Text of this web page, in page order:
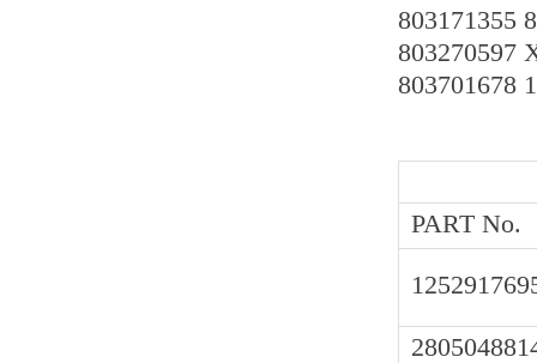
803171355
803270597
803701678
PART No.